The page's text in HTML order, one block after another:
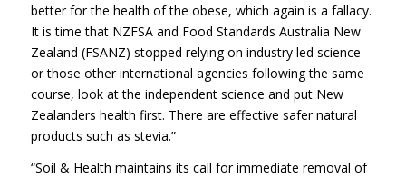
better for the health of the obese, which again is a fallacy.
It is time that NZFSA and Food Standards Australia New
Zealand (FSANZ) stopped relying on industry led science
or those other international agencies following the same
course, look at the independent science and put New
Zealanders health first. There are effective safer natural
products such as stevia.”
“Soil & Health maintains its call for immediate removal of